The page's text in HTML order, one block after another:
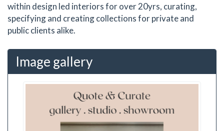
within design led interiors for over 20yrs, curating,
specifying and creating collections for private and
public clients alike.
Image gallery